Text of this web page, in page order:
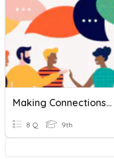
Making Connections Fall Final
8 Q 9th